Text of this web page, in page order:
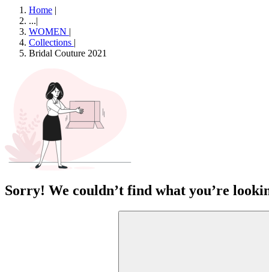
Home |
...|
WOMEN |
Collections |
Bridal Couture 2021
Sorry! We couldn’t find what you’re